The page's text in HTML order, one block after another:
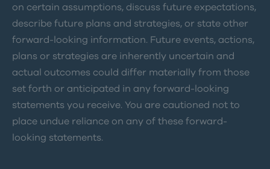
on certain assumptions, discuss future expectations,
describe future plans and strategies, or state other
forward-looking information. Future events, actions,
plans or strategies are inherently uncertain and
actual outcomes could differ materially from those
set forth or anticipated in any forward-looking
statements you receive. You are cautioned not to
place undue reliance on any of these forward-
looking statements.